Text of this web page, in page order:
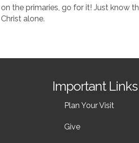
the primaries, go for it! Just know
alone.
Important Links
Plan Your Visit
Give